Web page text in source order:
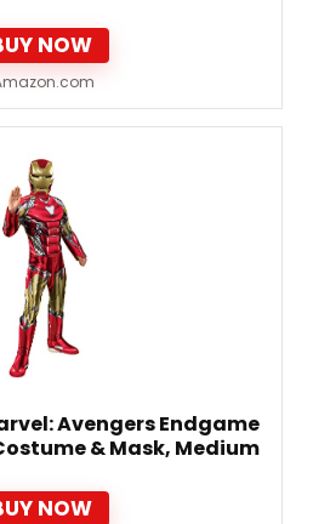
NOW
Avengers Endgame
& Mask, Medium
NOW